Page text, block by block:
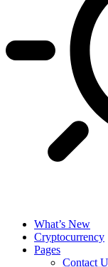
What’s New
Cryptocurrency
Pages
Contact